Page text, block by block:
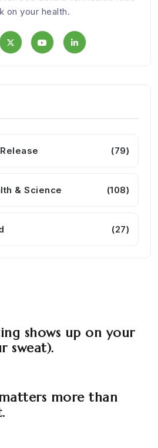
on your health.
(79)
& Science (108)
(27)
shows up on your
sweat).
more than